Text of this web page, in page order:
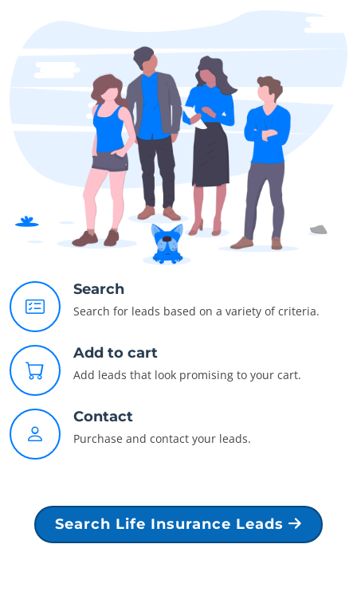
Search
Search for leads based on a variety of criteria.
Add to cart
Add leads that look promising to your cart.
Contact
Purchase and contact your leads.
Search Life Insurance Leads